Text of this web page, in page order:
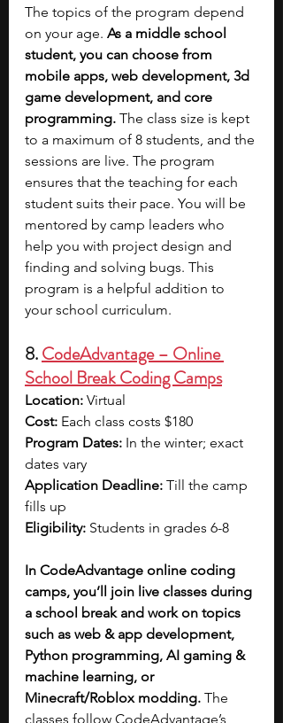
The topics of the program depend
on your age. As a middle school
student, you can choose from
mobile apps, web development, 3d
game development, and core
programming. The class size is kept
to a maximum of 8 students, and the
sessions are live. The program
ensures that the teaching for each
student suits their pace. You will be
mentored by camp leaders who
help you with project design and
finding and solving bugs. This
program is a helpful addition to
your school curriculum.
8. CodeAdvantage – Online
School Break Coding Camps
Location: Virtual
Cost: Each class costs $180
Program Dates: In the winter; exact
dates vary
Application Deadline: Till the camp
fills up
Eligibility: Students in grades 6-8
In CodeAdvantage online coding
camps, you’ll join live classes during
a school break and work on topics
such as web & app development,
Python programming, AI gaming &
machine learning, or
Minecraft/Roblox modding. The
classes follow CodeAdvantage’s